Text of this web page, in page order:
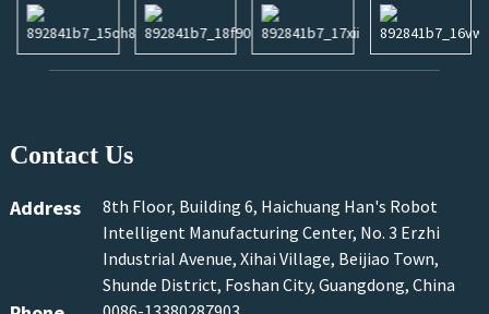
Contact Us
Address
8th Floor, Building 6, Haichuang Han's Robot
Intelligent Manufacturing Center, No. 3 Erzhi
Industrial Avenue, Xihai Village, Beijiao Town,
Shunde District, Foshan City, Guangdong, China